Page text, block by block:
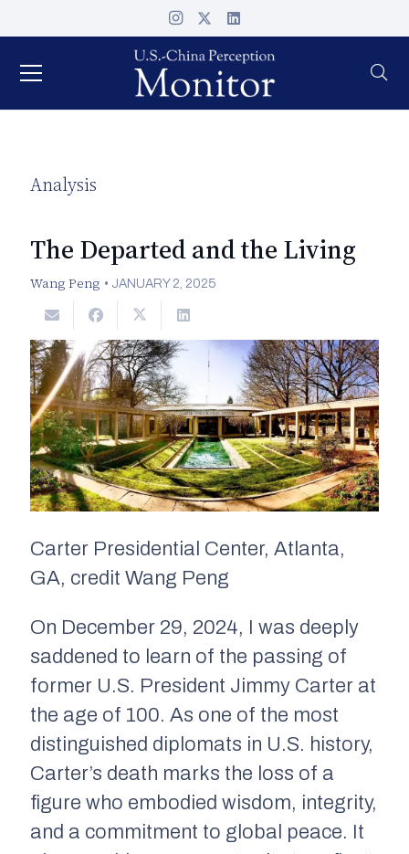
Analysis
The Departed and the Living
Wang Peng • JANUARY 2, 2025
Carter Presidential Center, Atlanta,
GA, credit Wang Peng
On December 29, 2024, I was deeply
saddened to learn of the passing of
former U.S. President Jimmy Carter at
the age of 100. As one of the most
distinguished diplomats in U.S. history,
Carter’s death marks the loss of a
figure who embodied wisdom, integrity,
and a commitment to global peace. It